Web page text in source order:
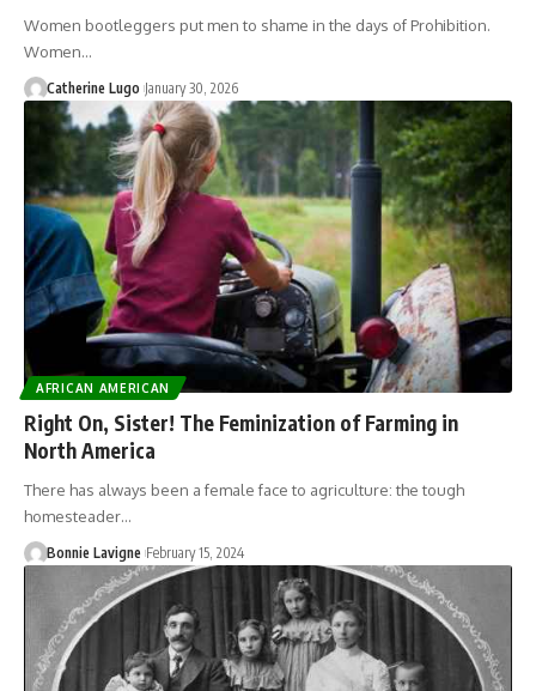
Women bootleggers put men to shame in the days of Prohibition.
Women…
Catherine Lugo January 30, 2026
AFRICAN AMERICAN
Right On, Sister! The Feminization of Farming in
North America
There has always been a female face to agriculture: the tough
homesteader…
Bonnie Lavigne February 15, 2024